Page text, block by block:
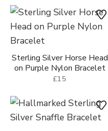
Sterling Silver Horse Head
on Purple Nylon Bracelet
£15